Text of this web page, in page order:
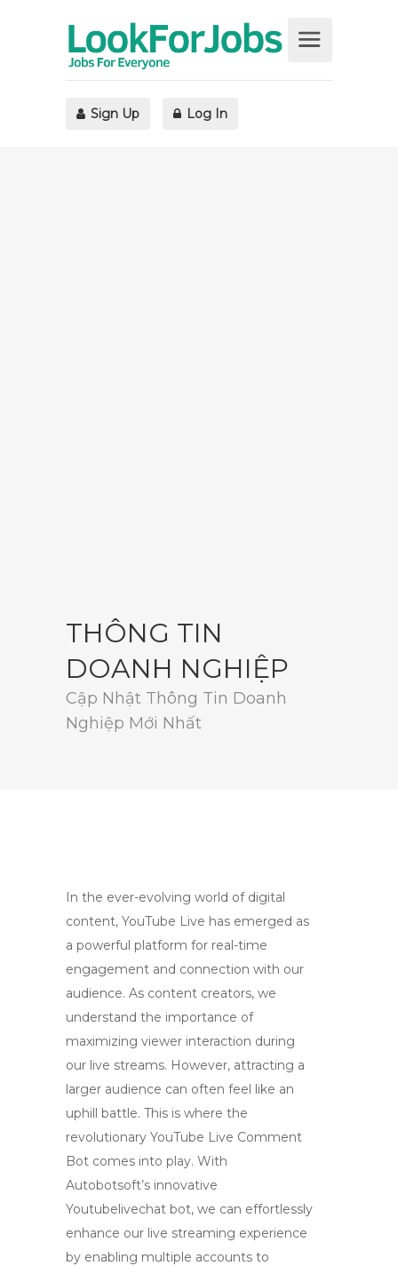
Sign Up Log In
THÔNG TIN
DOANH NGHIỆP
Cập Nhật Thông Tin Doanh
Nghiệp Mới Nhất
In the ever-evolving world of digital
content, YouTube Live has emerged as
a powerful platform for real-time
engagement and connection with our
audience. As content creators, we
understand the importance of
maximizing viewer interaction during
our live streams. However, attracting a
larger audience can often feel like an
uphill battle. This is where the
revolutionary YouTube Live Comment
Bot comes into play. With
Autobotsoft’s innovative
Youtubelivechat bot, we can effortlessly
enhance our live streaming experience
by enabling multiple accounts to